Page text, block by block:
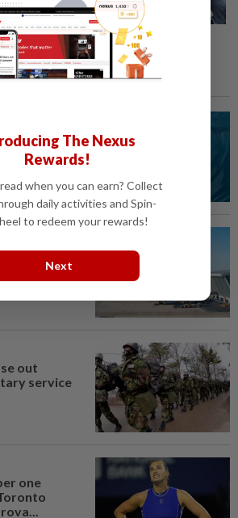
painful, son says
Slater
off in
flights as
out
service
one
The Nexus
Rewards!
when you can earn? Collect
daily activities and Spin-
to redeem your rewards!
Next